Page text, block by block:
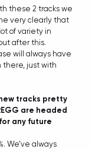
these 2 tracks we
very clearly that
of variety in
after this.
will always have
there, just with
tracks pretty
are headed
any future
We’ve always